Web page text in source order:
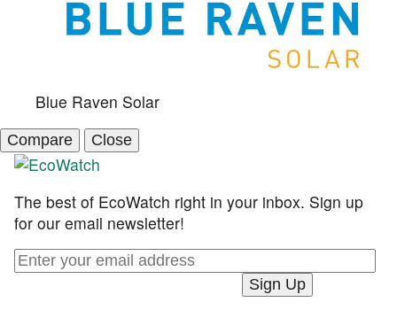
Blue Raven Solar
Compare Close
The best of EcoWatch right in your inbox. Sign up
for our email newsletter!